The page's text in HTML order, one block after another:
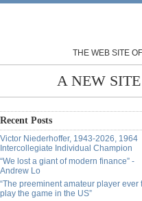
THE WEB SITE
A NEW SITE
Recent Posts
Victor Niederhoffer, 1943-2026, 1964
Intercollegiate Individual Champion
“We lost a giant of modern finance” -
Andrew Lo
“The preeminent amateur player ever
play the game in the US”